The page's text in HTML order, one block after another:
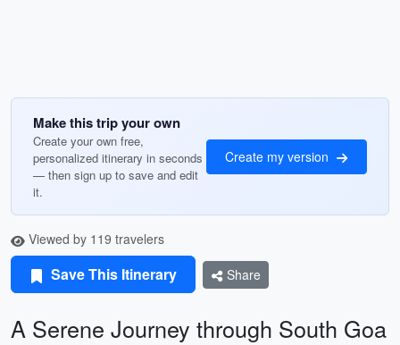
Make this trip your own
Create your own free,
personalized itinerary in seconds
— then sign up to save and edit
it.
Create my version
Viewed by 119 travelers
Save This Itinerary Share
A Serene Journey through South Goa